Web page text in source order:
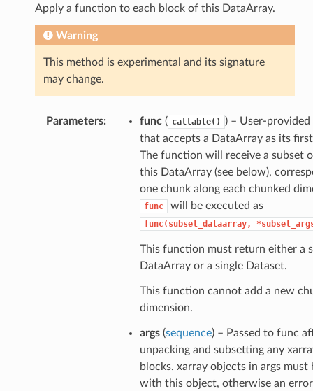
Apply a function to each block of this DataArray.
Warning
This method is experimental and its signature
may change.
Parameters func( callable()
) – User-
that accepts a DataArray as its
The function will receive a subset
this DataArray (see below),
one chunk along each chunked
func will be executed as
func(subset_dataarray,
This function must return either a
DataArray or a single Dataset.
This function cannot add a new
dimension.
args(sequence) – Passed to func
unpacking and subsetting any
blocks. xarray objects in args must
with this object, otherwise an error